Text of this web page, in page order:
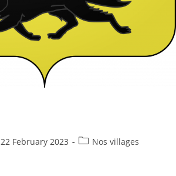
22 February 2023 Nos villages